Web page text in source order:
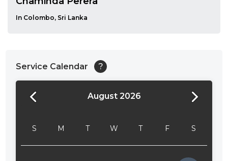
In Colombo, Sri Lanka
Service Calendar ?
August 2026
S M T W T F S
24:00